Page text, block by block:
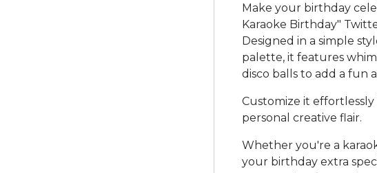
Make your birthday
Karaoke Birthday"
Designed in a simple
palette, it features
disco balls to add a fun
Customize it
personal creative flair.
Whether you're a
your birthday extra